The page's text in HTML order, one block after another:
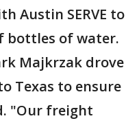
Austin SERVE to
bottles of water.
Majkrzak drove
Texas to ensure
"Our freight